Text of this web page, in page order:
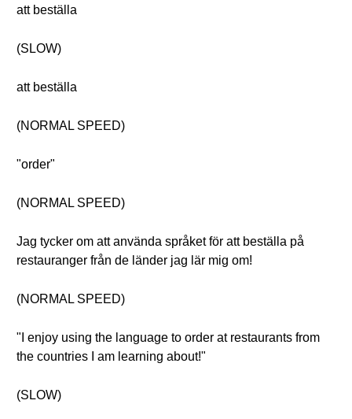
att beställa
(SLOW)
att beställa
(NORMAL SPEED)
"order"
(NORMAL SPEED)
Jag tycker om att använda språket för att beställa på
restauranger från de länder jag lär mig om!
(NORMAL SPEED)
"I enjoy using the language to order at restaurants from
the countries I am learning about!"
(SLOW)